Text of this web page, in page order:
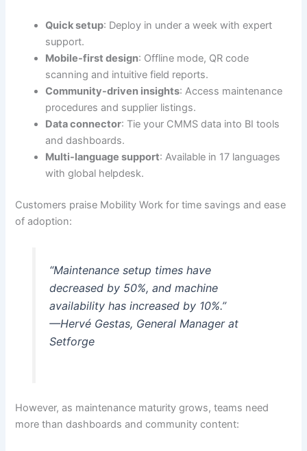
Quick setup: Deploy in under a week with expert
support.
Mobile-first design: Offline mode, QR code
scanning and intuitive field reports.
Community-driven insights: Access maintenance
procedures and supplier listings.
Data connector: Tie your CMMS data into BI tools
and dashboards.
Multi-language support: Available in 17 languages
with global helpdesk.
Customers praise Mobility Work for time savings and ease
of adoption:
“Maintenance setup times have
decreased by 50%, and machine
availability has increased by 10%.”
—Hervé Gestas, General Manager at
Setforge
However, as maintenance maturity grows, teams need
more than dashboards and community content: